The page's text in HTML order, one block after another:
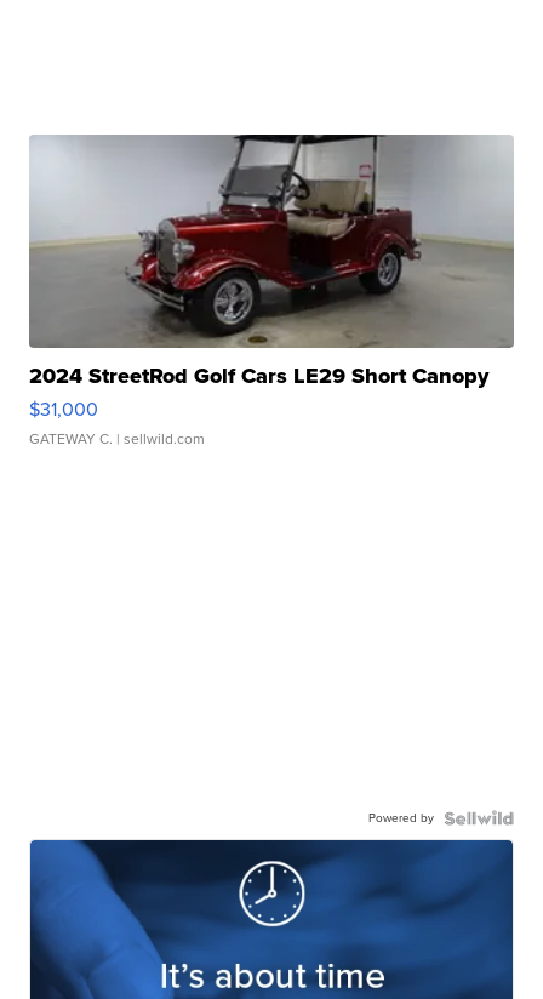
2024 StreetRod Golf Cars LE29 Short Canopy
$31,000
GATEWAY C. | sellwild.com
Powered by